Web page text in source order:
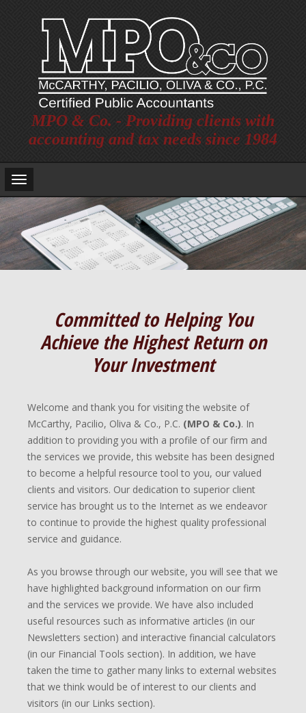
MPO & Co. - Providing clients with
accounting and tax needs since 1984
Main
Navigation
Committed to Helping You
Achieve the Highest Return on
Your Investment
Welcome and thank you for visiting the website of
McCarthy, Pacilio, Oliva & Co., P.C. (MPO & Co.). In
addition to providing you with a profile of our firm and
the services we provide, this website has been designed
to become a helpful resource tool to you, our valued
clients and visitors. Our dedication to superior client
service has brought us to the Internet as we endeavor
to continue to provide the highest quality professional
service and guidance.
As you browse through our website, you will see that we
have highlighted background information on our firm
and the services we provide. We have also included
useful resources such as informative articles (in our
Newsletters section) and interactive financial calculators
(in our Financial Tools section). In addition, we have
taken the time to gather many links to external websites
that we think would be of interest to our clients and
visitors (in our Links section).